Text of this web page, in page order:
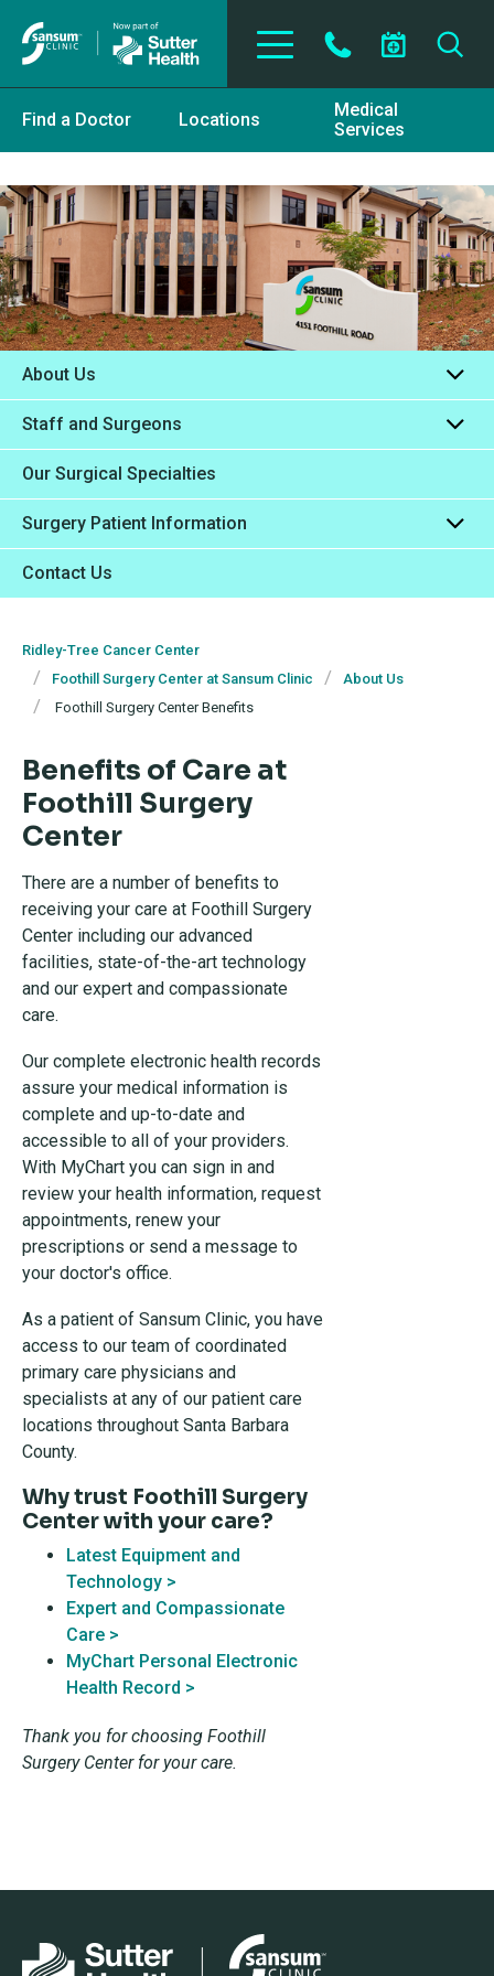
Find a Doctor Locations
Medical
Services
About Us
Staff and Surgeons
Our Surgical Specialties
Surgery Patient Information
Contact Us
Ridley-Tree Cancer Center
Foothill Surgery Center at Sansum Clinic
About Us
Foothill Surgery Center Benefits
Benefits of Care at
Foothill Surgery
Center
There are a number of benefits to
receiving your care at Foothill Surgery
Center including our advanced
facilities, state-of-the-art technology
and our expert and compassionate
care.
Our complete electronic health records
assure your medical information is
complete and up-to-date and
accessible to all of your providers.
With MyChart you can sign in and
review your health information, request
appointments, renew your
prescriptions or send a message to
your doctor's office.
As a patient of Sansum Clinic, you have
access to our team of coordinated
primary care physicians and
specialists at any of our patient care
locations throughout Santa Barbara
County.
Why trust Foothill Surgery
Center with your care?
Latest Equipment and
Technology >
Expert and Compassionate
Care >
MyChart Personal Electronic
Health Record >
Thank you for choosing Foothill
Surgery Center for your care.